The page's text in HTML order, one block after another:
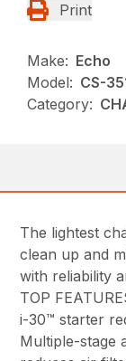
Print
Make: Echo
Model: CS-
Category:
The lightest
clean up and
with reliability
TOP
i-30™ starter
Multiple-stage